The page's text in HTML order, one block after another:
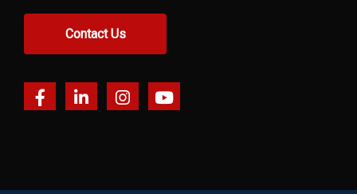
Contact Us